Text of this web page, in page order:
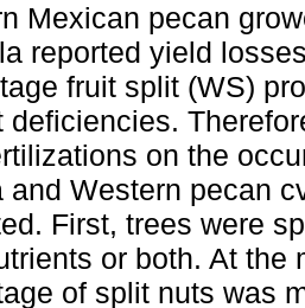
Mexican pecan
reported yield
fruit split (WS)
deficiencies.
on the
and Western pecan
First, trees were
or both. At the
of split nuts was